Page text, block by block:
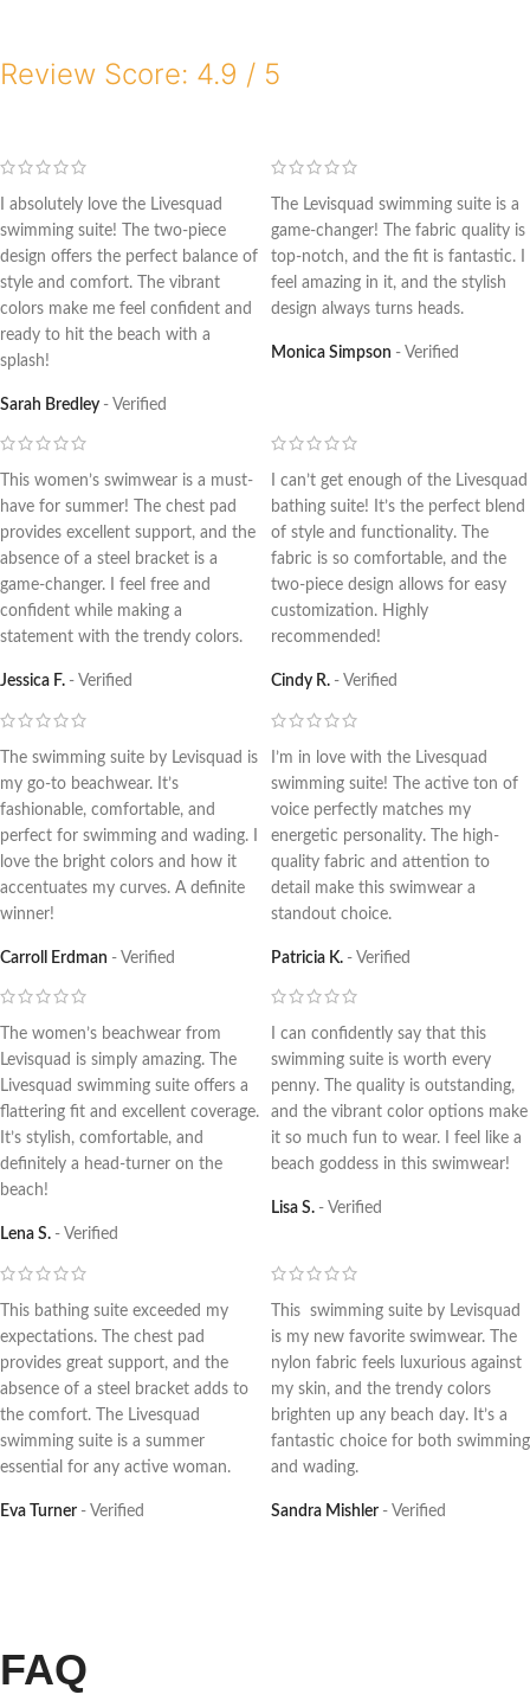
Review Score: 4.9 / 5
I absolutely love the Livesquad
swimming suite! The two-piece
design offers the perfect balance of
style and comfort. The vibrant
colors make me feel confident and
ready to hit the beach with a
splash!
Sarah Bredley Verified
The Levisquad swimming suite is a
game-changer! The fabric quality is
top-notch, and the fit is fantastic. I
feel amazing in it, and the stylish
design always turns heads.
Monica Simpson Verified
This women’s swimwear is a must-
have for summer! The chest pad
provides excellent support, and the
absence of a steel bracket is a
game-changer. I feel free and
confident while making a
statement with the trendy colors.
Jessica F. Verified
I can’t get enough of the Livesquad
bathing suite! It’s the perfect blend
of style and functionality. The
fabric is so comfortable, and the
two-piece design allows for easy
customization. Highly
recommended!
Cindy R. Verified
The swimming suite by Levisquad is
my go-to beachwear. It’s
fashionable, comfortable, and
perfect for swimming and wading. I
love the bright colors and how it
accentuates my curves. A definite
winner!
Carroll Erdman Verified
I’m in love with the Livesquad
swimming suite! The active ton of
voice perfectly matches my
energetic personality. The high-
quality fabric and attention to
detail make this swimwear a
standout choice.
Patricia K. Verified
The women’s beachwear from
Levisquad is simply amazing. The
Livesquad swimming suite offers a
flattering fit and excellent coverage.
It’s stylish, comfortable, and
definitely a head-turner on the
beach!
Lena S. Verified
I can confidently say that this
swimming suite is worth every
penny. The quality is outstanding,
and the vibrant color options make
it so much fun to wear. I feel like a
beach goddess in this swimwear!
Lisa S. Verified
This bathing suite exceeded my
expectations. The chest pad
provides great support, and the
absence of a steel bracket adds to
the comfort. The Livesquad
swimming suite is a summer
essential for any active woman.
Eva Turner Verified
This swimming suite by Levisquad
is my new favorite swimwear. The
nylon fabric feels luxurious against
my skin, and the trendy colors
brighten up any beach day. It’s a
fantastic choice for both swimming
and wading.
Sandra Mishler Verified
FAQ